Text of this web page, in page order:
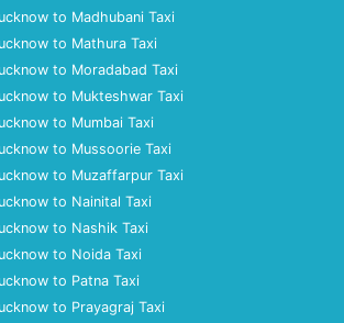
to Madhubani Taxi
to Mathura Taxi
to Moradabad Taxi
to Mukteshwar Taxi
to Mumbai Taxi
to Mussoorie Taxi
to Muzaffarpur Taxi
to Nainital Taxi
to Nashik Taxi
to Noida Taxi
to Patna Taxi
to Prayagraj Taxi